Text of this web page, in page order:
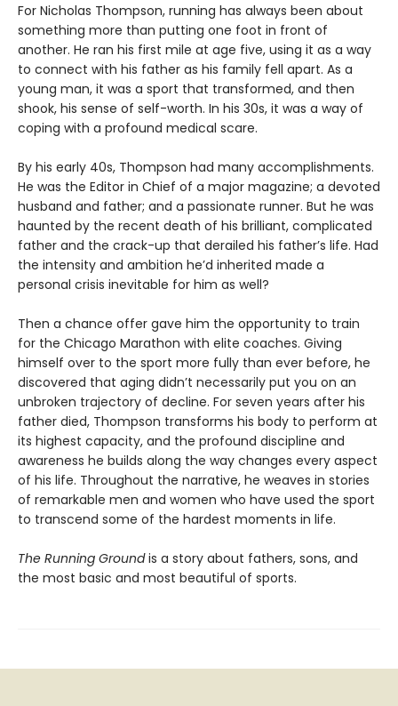
For Nicholas Thompson, running has always been about
something more than putting one foot in front of
another. He ran his first mile at age five, using it as a way
to connect with his father as his family fell apart. As a
young man, it was a sport that transformed, and then
shook, his sense of self-worth. In his 30s, it was a way of
coping with a profound medical scare.
By his early 40s, Thompson had many accomplishments.
He was the Editor in Chief of a major magazine; a devoted
husband and father; and a passionate runner. But he was
haunted by the recent death of his brilliant, complicated
father and the crack-up that derailed his father’s life. Had
the intensity and ambition he’d inherited made a
personal crisis inevitable for him as well?
Then a chance offer gave him the opportunity to train
for the Chicago Marathon with elite coaches. Giving
himself over to the sport more fully than ever before, he
discovered that aging didn’t necessarily put you on an
unbroken trajectory of decline. For seven years after his
father died, Thompson transforms his body to perform at
its highest capacity, and the profound discipline and
awareness he builds along the way changes every aspect
of his life. Throughout the narrative, he weaves in stories
of remarkable men and women who have used the sport
to transcend some of the hardest moments in life.
The Running Groundis a story about fathers, sons, and
the most basic and most beautiful of sports.